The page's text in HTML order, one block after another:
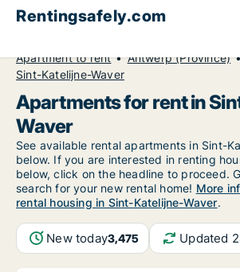
Rentingsafely.com
Apartment to rent
Antwerp (Province)
Sint-Katelijne-Waver
Apartments for rent in
Waver
See available rental apartments in Sint-
below. If you are interested in renting
below, click on the headline to proceed.
search for your new rental home! More
rental housing in Sint-Katelijne-Waver.
New today3,475 Updated